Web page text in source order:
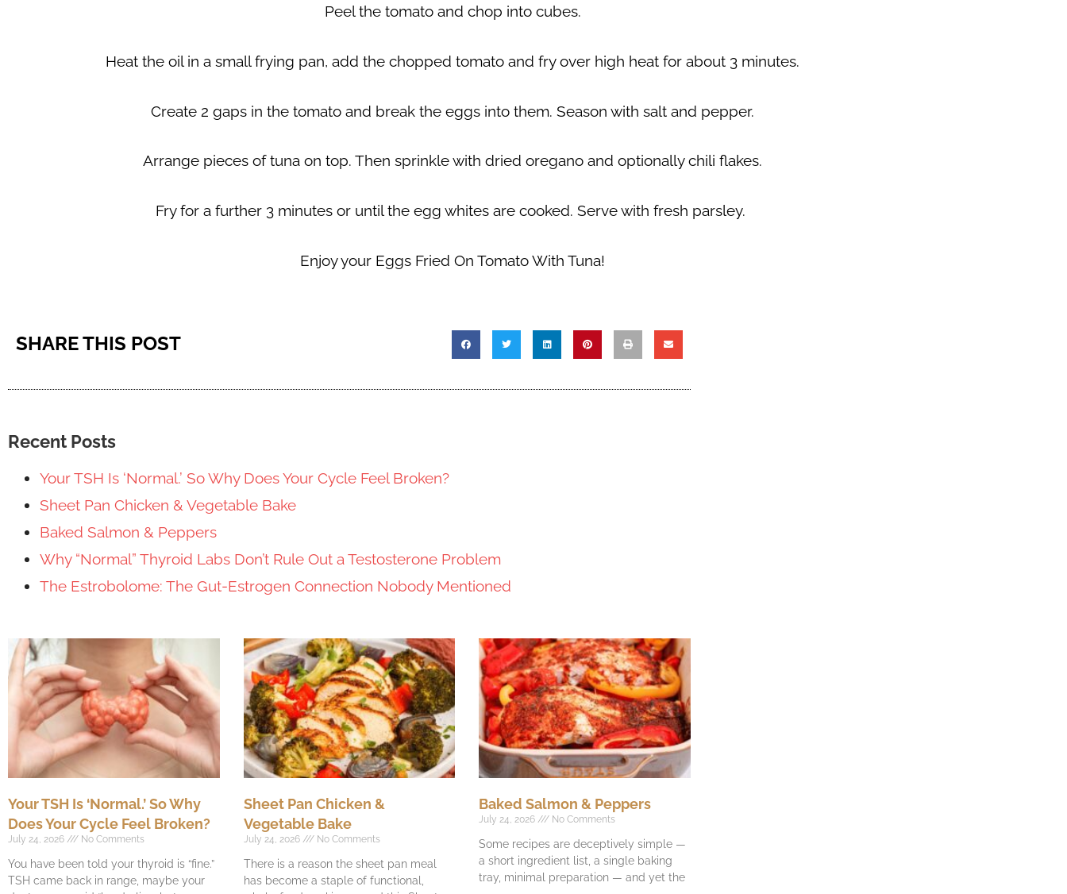
Peel the tomato and chop into cubes.
Heat the oil in a small frying pan, add the chopped tomato and fry over high heat for about 3 minutes.
Create 2 gaps in the tomato and break the eggs into them. Season with salt and pepper.
Arrange pieces of tuna on top. Then sprinkle with dried oregano and optionally chili flakes.
Fry for a further 3 minutes or until the egg whites are cooked. Serve with fresh parsley.
Enjoy your Eggs Fried On Tomato With Tuna!
SHARE THIS POST
Recent Posts
Your TSH Is ‘Normal.’ So Why Does Your Cycle Feel Broken?
Sheet Pan Chicken & Vegetable Bake
Baked Salmon & Peppers
Why “Normal” Thyroid Labs Don’t Rule Out a Testosterone Problem
The Estrobolome: The Gut-Estrogen Connection Nobody Mentioned
Your TSH Is ‘Normal.’ So Why
Does Your Cycle Feel Broken?
July 24, 2026 No Comments
You have been told your thyroid is “fine.”
TSH came back in range, maybe your
Sheet Pan Chicken &
Vegetable Bake
July 24, 2026 No Comments
There is a reason the sheet pan meal
has become a staple of functional,
Baked Salmon & Peppers
July 24, 2026 No Comments
Some recipes are deceptively simple —
a short ingredient list, a single baking
tray, minimal preparation — and yet the